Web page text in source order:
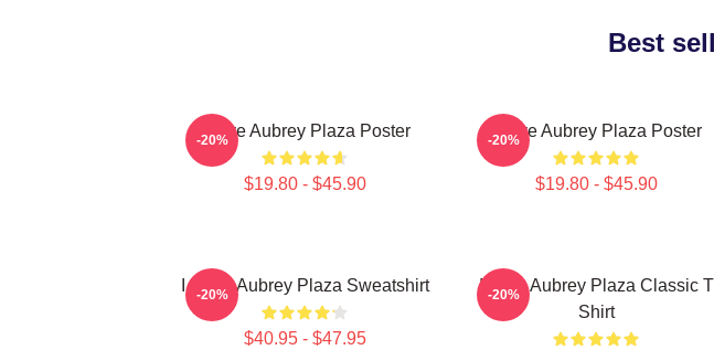
Best
I Love Aubrey Plaza Poster
$19.80 - $45.90
-20% I Love Aubrey Plaza Poster
$19.80 - $45.90
-20%
I Heart Aubrey Plaza Sweatshirt
$40.95 - $47.95
-20%
I Love Aubrey Plaza Classic T
Shirt
-20%